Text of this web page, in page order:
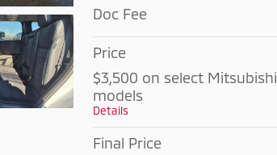
Doc Fee
Price
$3,500 on select Mitsubishi
models
Details
Final Price